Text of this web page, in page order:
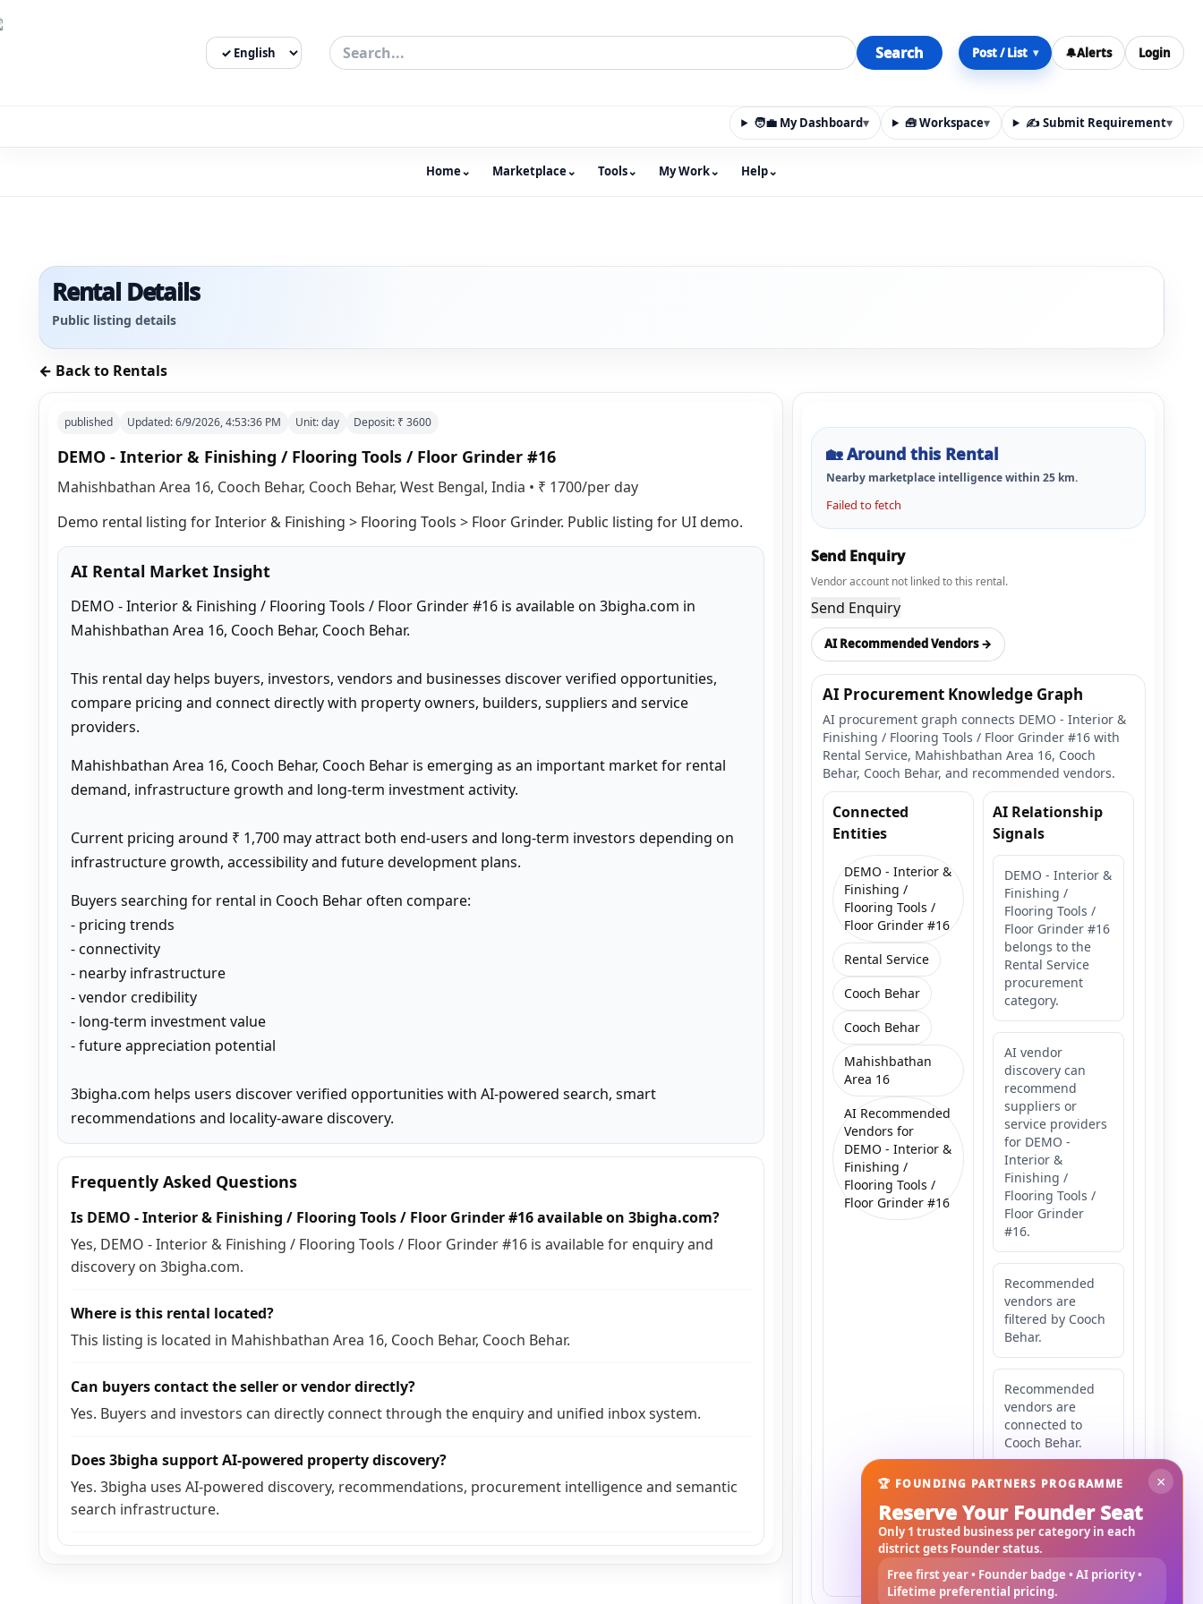
Search
Select Language Post / List ▾ 🔔Alerts Login
🧑‍💼 My Dashboard▾ 🧰 Workspace▾ ✍️ Submit Requirement▾
Home⌄ Marketplace⌄ Tools⌄ My Work⌄ Help⌄
Rental Details
Public listing details
← Back to Rentals
published Updated:6/9/2026, 4:53:36 PM Unit:day Deposit: ₹ 3600
DEMO - Interior & Finishing / Flooring Tools / Floor Grinder #16
Mahishbathan Area 16, Cooch Behar, Cooch Behar, West Bengal, India • ₹ 1700/per day
Demo rental listing for Interior & Finishing > Flooring Tools > Floor Grinder. Public listing for UI demo.
AI Rental Market Insight
DEMO - Interior & Finishing / Flooring Tools / Floor Grinder #16 is available on 3bigha.com in
Mahishbathan Area 16, Cooch Behar, Cooch Behar.
This rental day helps buyers, investors, vendors and businesses discover verified opportunities,
compare pricing and connect directly with property owners, builders, suppliers and service
providers.
Mahishbathan Area 16, Cooch Behar, Cooch Behar is emerging as an important market for rental
demand, infrastructure growth and long-term investment activity.
Current pricing around ₹ 1,700 may attract both end-users and long-term investors depending on
infrastructure growth, accessibility and future development plans.
Buyers searching for rental in Cooch Behar often compare:
- pricing trends
- connectivity
- nearby infrastructure
- vendor credibility
- long-term investment value
- future appreciation potential
3bigha.com helps users discover verified opportunities with AI-powered search, smart
recommendations and locality-aware discovery.
Frequently Asked Questions
Is DEMO - Interior & Finishing / Flooring Tools / Floor Grinder #16 available on 3bigha.com?
Yes, DEMO - Interior & Finishing / Flooring Tools / Floor Grinder #16 is available for enquiry and
discovery on 3bigha.com.
Where is this rental located?
This listing is located in Mahishbathan Area 16, Cooch Behar, Cooch Behar.
Can buyers contact the seller or vendor directly?
Yes. Buyers and investors can directly connect through the enquiry and unified inbox system.
Does 3bigha support AI-powered property discovery?
Yes. 3bigha uses AI-powered discovery, recommendations, procurement intelligence and semantic
search infrastructure.
🏡Around this Rental
Nearby marketplace intelligence within 25 km.
Failed to fetch
Send Enquiry
Vendor account not linked to this rental.
Send Enquiry
AI Recommended Vendors →
AI Procurement Knowledge Graph
AI procurement graph connects DEMO - Interior &
Finishing / Flooring Tools / Floor Grinder #16 with
Rental Service, Mahishbathan Area 16, Cooch
Behar, Cooch Behar, and recommended vendors.
Connected
Entities
DEMO - Interior &
Finishing /
Flooring Tools /
Floor Grinder #16
Rental Service
Cooch Behar
Cooch Behar
Mahishbathan
Area 16
AI Recommended
Vendors for
DEMO - Interior &
Finishing /
Flooring Tools /
Floor Grinder #16
AI Relationship
Signals
DEMO - Interior &
Finishing /
Flooring Tools /
Floor Grinder #16
belongs to the
Rental Service
procurement
category.
AI vendor
discovery can
recommend
suppliers or
service providers
for DEMO -
Interior &
Finishing /
Flooring Tools /
Floor Grinder
#16.
Recommended
vendors are
filtered by Cooch
Behar.
Recommended
vendors are
connected to
Cooch Behar.
vendors may
serve
Mahishbathan
Area 16.
×
🏆 FOUNDING PARTNERS PROGRAMME
Reserve Your Founder Seat
Only 1 trusted business per category in each
district gets Founder status.
Free first year • Founder badge • AI priority •
Lifetime preferential pricing.